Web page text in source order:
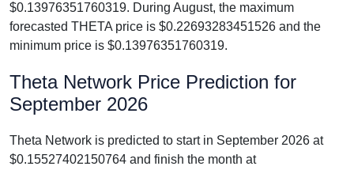
$0.13976351760319. During August, the maximum
forecasted THETA price is $0.22693283451526 and the
minimum price is $0.13976351760319.
Theta Network Price Prediction for
September 2026
Theta Network is predicted to start in September 2026 at
$0.15527402150764 and finish the month at